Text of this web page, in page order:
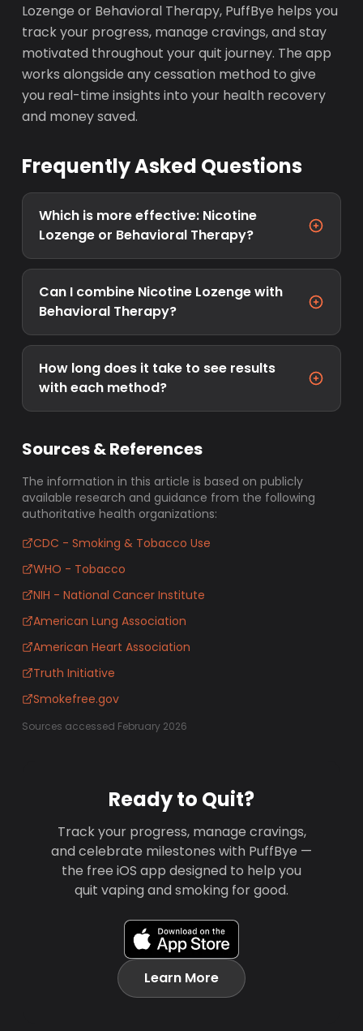
Lozenge or Behavioral Therapy, PuffBye helps you
track your progress, manage cravings, and stay
motivated throughout your quit journey. The app
works alongside any cessation method to give
you real-time insights into your health recovery
and money saved.
Frequently Asked Questions
Which is more effective: Nicotine
Lozenge or Behavioral Therapy?
Can I combine Nicotine Lozenge with
Behavioral Therapy?
How long does it take to see results
with each method?
Sources & References
The information in this article is based on publicly
available research and guidance from the following
authoritative health organizations:
CDC - Smoking & Tobacco Use
WHO - Tobacco
NIH - National Cancer Institute
American Lung Association
American Heart Association
Truth Initiative
Smokefree.gov
Sources accessed February 2026
Ready to Quit?
Track your progress, manage cravings,
and celebrate milestones with PuffBye —
the free iOS app designed to help you
quit vaping and smoking for good.
Learn More